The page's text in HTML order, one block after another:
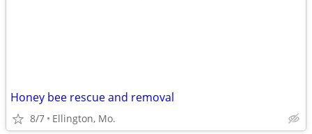
Honey bee rescue and removal
8/7 Ellington, Mo.